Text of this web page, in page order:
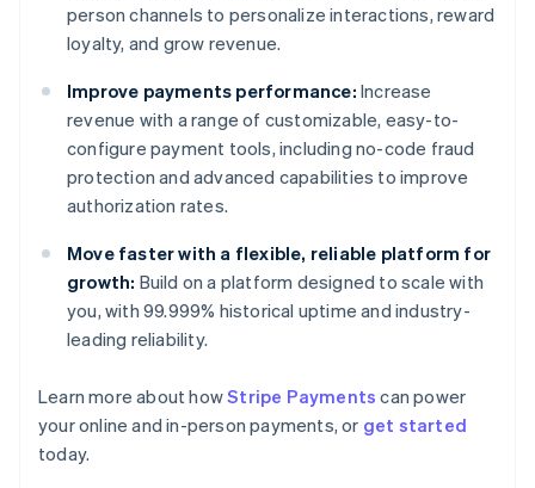
person channels to personalize interactions, reward
loyalty, and grow revenue.
Improve payments performance: Increase
revenue with a range of customizable, easy-to-
configure payment tools, including no-code fraud
protection and advanced capabilities to improve
authorization rates.
Move faster with a flexible, reliable platform for
growth: Build on a platform designed to scale with
you, with 99.999% historical uptime and industry-
leading reliability.
Learn more about howStripe Payments can power
your online and in-person payments, or get started
today.
English
Austria
Deutsch